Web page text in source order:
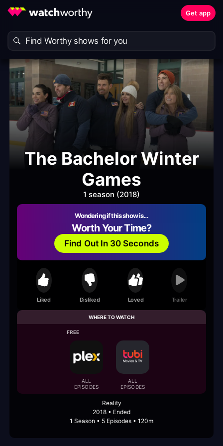
Get app
The Bachelor Winter
Games
1 season (2018)
Wondering if this show is…
Worth Your Time?
Find Out In 30 Seconds
Liked Disliked Loved Trailer
WHERE TO WATCH
FREE
ALL
EPISODES
ALL
EPISODES
Reality
2018 • Ended
1 Season • 5 Episodes • 120m